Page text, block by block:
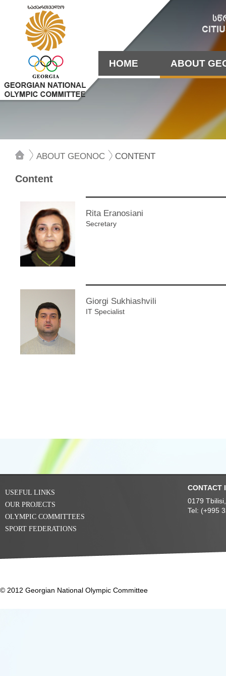
HOME ABOUT
ABOUT GEONOC CONTENT
Content
Rita Eranosiani
Secretary
Giorgi Sukhiashvili
IT Specialist
USEFUL LINKS
OUR PROJECTS
OLYMPIC COMMITTEES
SPORT FEDERATIONS
CONTACT
0179
Tel: (+995
© 2012 Georgian National Olympic Committee